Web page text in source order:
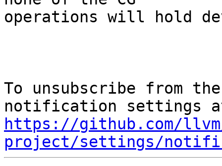
operations will hold
To unsubscribe from
https://github.com/
project/settings/